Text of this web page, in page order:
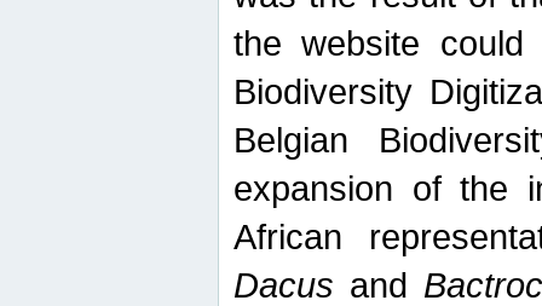
the website
Biodiversity
Belgian
expansion of the
African
Dacus and